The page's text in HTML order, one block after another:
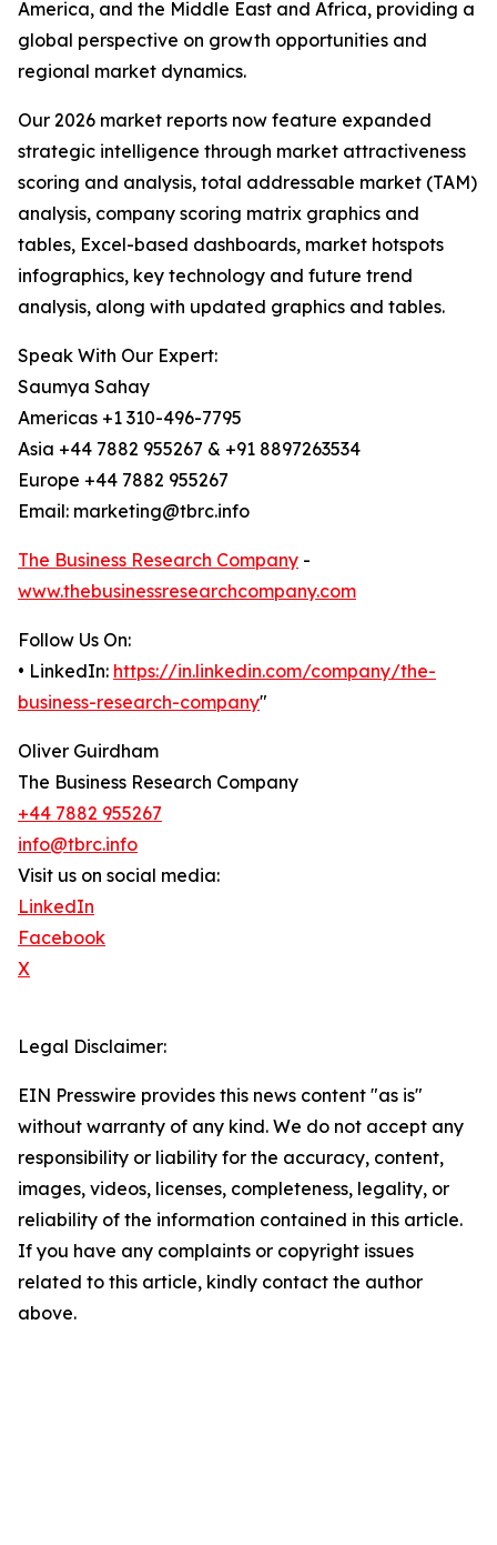
America, and the Middle East and Africa, providing a
global perspective on growth opportunities and
regional market dynamics.
Our 2026 market reports now feature expanded
strategic intelligence through market attractiveness
scoring and analysis, total addressable market (TAM)
analysis, company scoring matrix graphics and
tables, Excel-based dashboards, market hotspots
infographics, key technology and future trend
analysis, along with updated graphics and tables.
Speak With Our Expert:
Saumya Sahay
Americas +1 310-496-7795
Asia +44 7882 955267 & +91 8897263534
Europe +44 7882 955267
Email: marketing@tbrc.info
The Business Research Company -
www.thebusinessresearchcompany.com
Follow Us On:
• LinkedIn: https://in.linkedin.com/company/the-
business-research-company"
Oliver Guirdham
The Business Research Company
+44 7882 955267
info@tbrc.info
Visit us on social media:
LinkedIn
Facebook
X
Legal Disclaimer:
EIN Presswire provides this news content "as is"
without warranty of any kind. We do not accept any
responsibility or liability for the accuracy, content,
images, videos, licenses, completeness, legality, or
reliability of the information contained in this article.
If you have any complaints or copyright issues
related to this article, kindly contact the author
above.